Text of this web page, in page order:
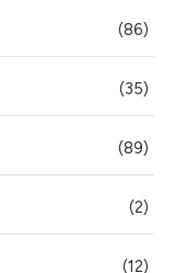
(86)
(35)
(89)
(2)
(12)